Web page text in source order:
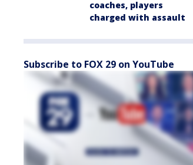
coaches, players
charged with assault
Subscribe to FOX 29 on YouTube